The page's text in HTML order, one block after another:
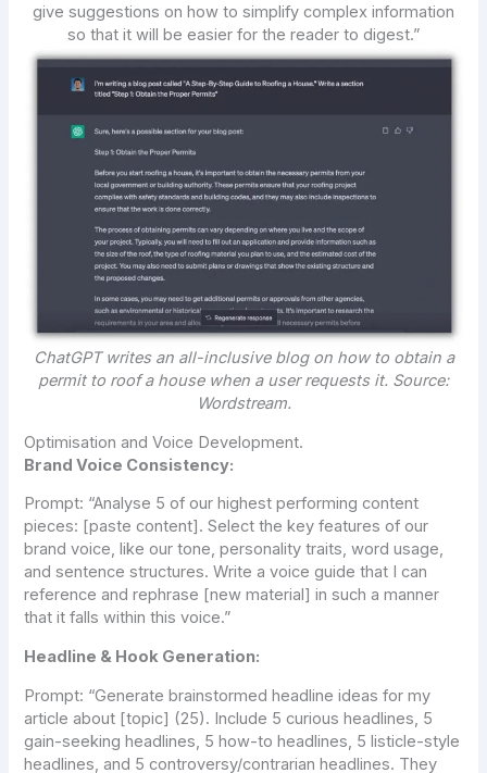
give suggestions on how to simplify complex information
so that it will be easier for the reader to digest.”
ChatGPT writes an all-inclusive blog on how to obtain a
permit to roof a house when a user requests it. Source:
Wordstream.
Optimisation and Voice Development.
Brand Voice Consistency:
Prompt: “Analyse 5 of our highest performing content
pieces: [paste content]. Select the key features of our
brand voice, like our tone, personality traits, word usage,
and sentence structures. Write a voice guide that I can
reference and rephrase [new material] in such a manner
that it falls within this voice.”
Headline & Hook Generation:
Prompt: “Generate brainstormed headline ideas for my
article about [topic] (25). Include 5 curious headlines, 5
gain-seeking headlines, 5 how-to headlines, 5 listicle-style
headlines, and 5 controversy/contrarian headlines. They